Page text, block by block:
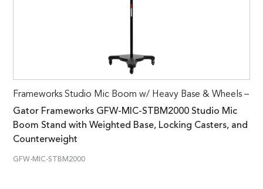
Frameworks Studio Mic Boom w/ Heavy Base & Wheels –
Gator Frameworks GFW-MIC-STBM2000 Studio Mic
Boom Stand with Weighted Base, Locking Casters, and
Counterweight
GFW-MIC-STBM2000